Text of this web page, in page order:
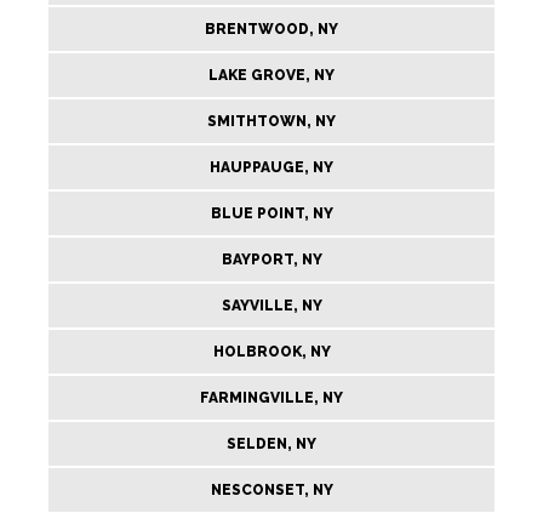
BRENTWOOD, NY
LAKE GROVE, NY
SMITHTOWN, NY
HAUPPAUGE, NY
BLUE POINT, NY
BAYPORT, NY
SAYVILLE, NY
HOLBROOK, NY
FARMINGVILLE, NY
SELDEN, NY
NESCONSET, NY